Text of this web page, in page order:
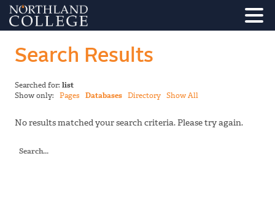
Search Results
Searched for: list
Show only: Pages Databases Directory Show All
No results matched your search criteria. Please try again.